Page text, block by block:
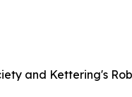
and Kettering's